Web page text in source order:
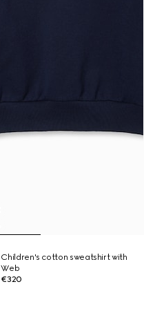
Children's cotton sweatshirt with
Web
€320